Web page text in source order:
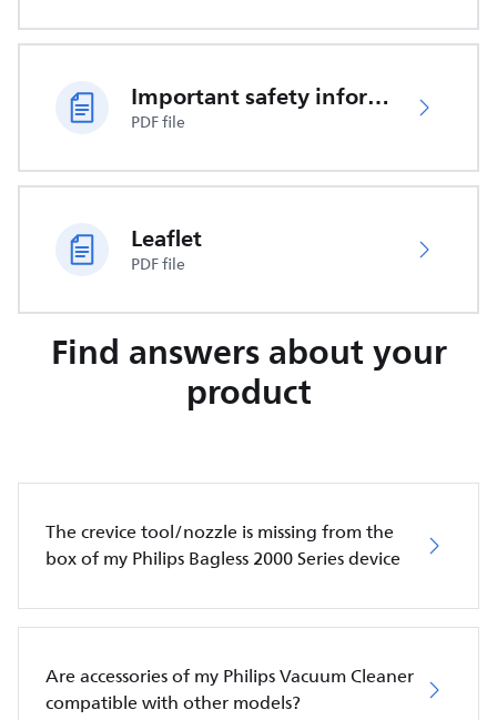
Important safety information
PDF file
Leaflet
PDF file
Find answers about your
product
The crevice tool/nozzle is missing from the
box of my Philips Bagless 2000 Series device
Are accessories of my Philips Vacuum Cleaner
compatible with other models?